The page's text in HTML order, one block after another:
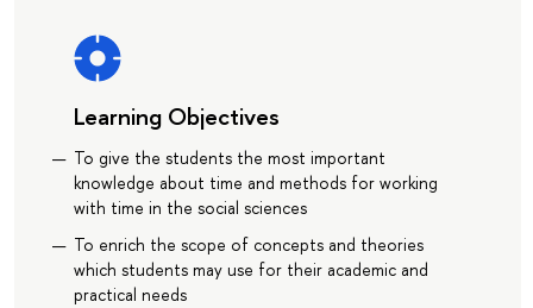
Learning Objectives
To give the students the most important
knowledge about time and methods for working
with time in the social sciences
To enrich the scope of concepts and theories
which students may use for their academic and
practical needs